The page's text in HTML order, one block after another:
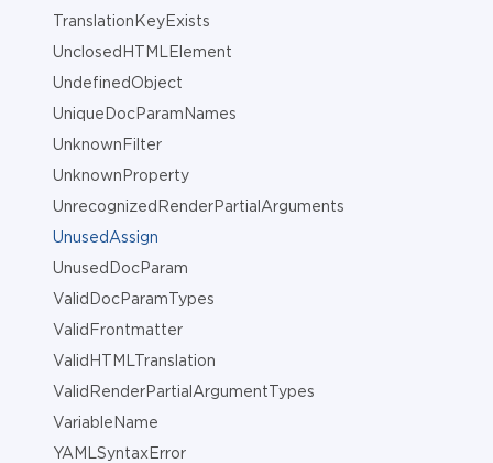
TranslationKeyExists
UnclosedHTMLElement
UndefinedObject
UniqueDocParamNames
UnknownFilter
UnknownProperty
UnrecognizedRenderPartialArguments
UnusedAssign
UnusedDocParam
ValidDocParamTypes
ValidFrontmatter
ValidHTMLTranslation
ValidRenderPartialArgumentTypes
VariableName
YAMLSyntaxError